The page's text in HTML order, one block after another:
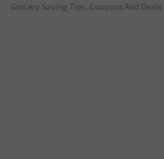
Grocery Saving Tips, Coupons And Deals